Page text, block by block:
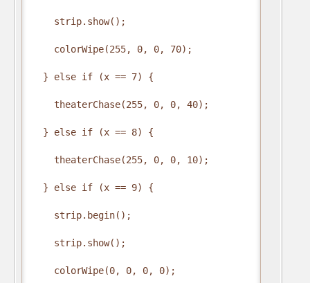
    strip.show();
    colorWipe(255, 0, 0, 70);
  } else if (x == 7) {
    theaterChase(255, 0, 0, 40);
  } else if (x == 8) {
    theaterChase(255, 0, 0, 10);
  } else if (x == 9) {
    strip.begin();
    strip.show();
    colorWipe(0, 0, 0, 0);